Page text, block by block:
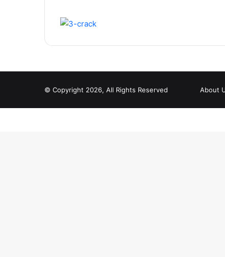
© Copyright 2026, All Rights Reserved About